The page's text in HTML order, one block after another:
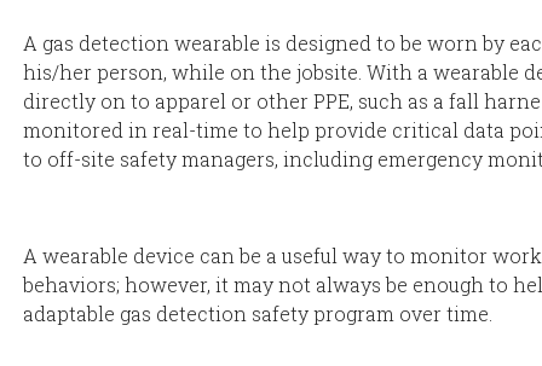
A gas detection wearable is designed to be worn by
his/her person, while on the jobsite. With a wearable
directly on to apparel or other PPE, such as a fall
monitored in real-time to help provide critical data
to off-site safety managers, including emergency
A wearable device can be a useful way to monitor
behaviors; however, it may not always be enough to
adaptable gas detection safety program over time.